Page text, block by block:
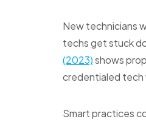
New technicians
techs get stuck
(2023)shows
credentialed tech
Smart practices